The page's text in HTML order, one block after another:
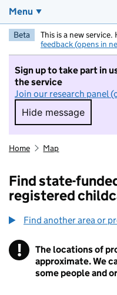
Menu
Beta This is a new
feedback (opens in
Sign up to take part in
the service
Join our research panel
Hide message
Hide
Home Map
Find state-
registered
Find another area or
! Information
The locations of
approximate. We
some people and